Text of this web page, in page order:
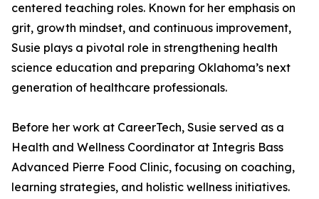
centered teaching roles. Known for her emphasis on
grit, growth mindset, and continuous improvement,
Susie plays a pivotal role in strengthening health
science education and preparing Oklahoma’s next
generation of healthcare professionals.
Before her work at CareerTech, Susie served as a
Health and Wellness Coordinator at Integris Bass
Advanced Pierre Food Clinic, focusing on coaching,
learning strategies, and holistic wellness initiatives.